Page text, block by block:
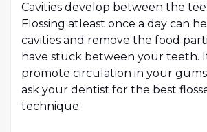
Cavities develop between the
Flossing atleast once a day can
cavities and remove the food
have stuck between your teeth.
promote circulation in your
ask your dentist for the best
technique.